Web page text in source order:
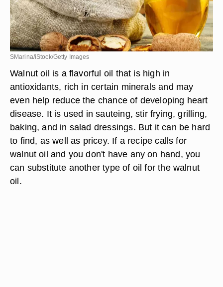
SMarina/iStock/Getty Images
Walnut oil is a flavorful oil that is high in
antioxidants, rich in certain minerals and may
even help reduce the chance of developing heart
disease. It is used in sauteing, stir frying, grilling,
baking, and in salad dressings. But it can be hard
to find, as well as pricey. If a recipe calls for
walnut oil and you don't have any on hand, you
can substitute another type of oil for the walnut
oil.